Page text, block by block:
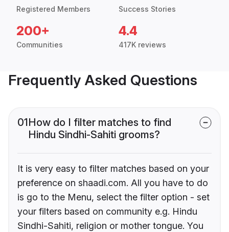
Registered Members Success Stories
200+
Communities
4.4
417K reviews
Frequently Asked Questions
01How do I filter matches to find
Hindu Sindhi-Sahiti grooms?
It is very easy to filter matches based on your
preference on shaadi.com. All you have to do
is go to the Menu, select the filter option - set
your filters based on community e.g. Hindu
Sindhi-Sahiti, religion or mother tongue. You